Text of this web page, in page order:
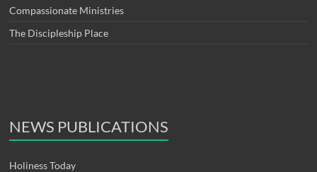
Compassionate Ministries
The Discipleship Place
NEWS PUBLICATIONS
Holiness Today